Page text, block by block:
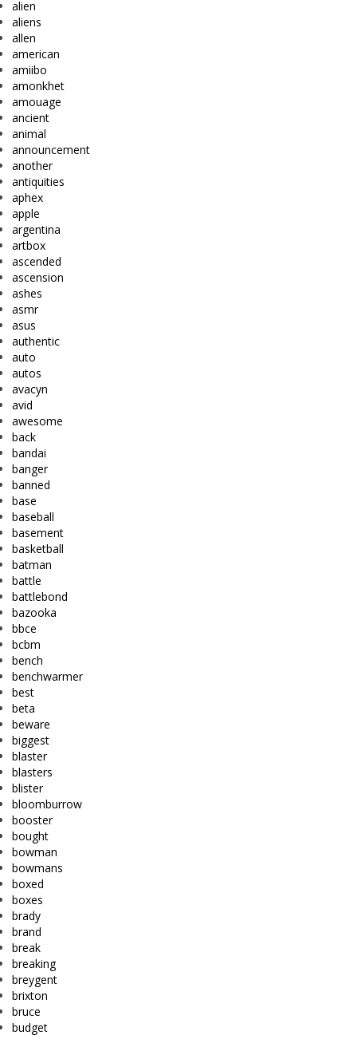
alien
aliens
allen
american
amiibo
amonkhet
amouage
ancient
animal
announcement
another
antiquities
aphex
apple
argentina
artbox
ascended
ascension
ashes
asmr
asus
authentic
auto
autos
avacyn
avid
awesome
back
bandai
banger
banned
base
baseball
basement
basketball
batman
battle
battlebond
bazooka
bbce
bcbm
bench
benchwarmer
best
beta
beware
biggest
blaster
blasters
blister
bloomburrow
booster
bought
bowman
bowmans
boxed
boxes
brady
brand
break
breaking
breygent
brixton
bruce
budget